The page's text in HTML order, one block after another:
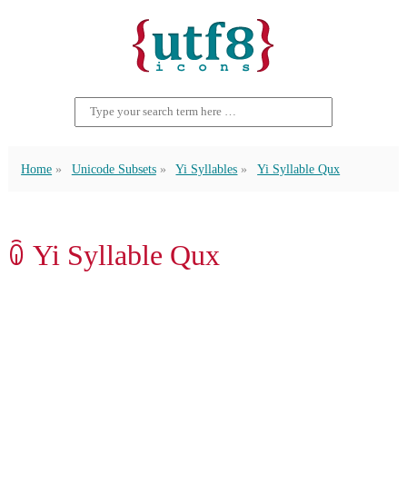
Home Unicode Subsets Yi Syllables Yi Syllable Qux
ꐍ Yi Syllable Qux